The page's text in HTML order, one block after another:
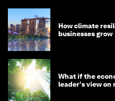
How climate
businesses grow
What if the
leader's view on